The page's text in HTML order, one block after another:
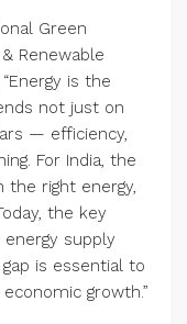
Green
Renewable
is the
not just on
— efficiency,
For India, the
the right energy,
the key
supply
is essential to
growth.”